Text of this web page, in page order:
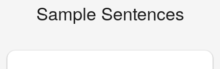
Sample Sentences